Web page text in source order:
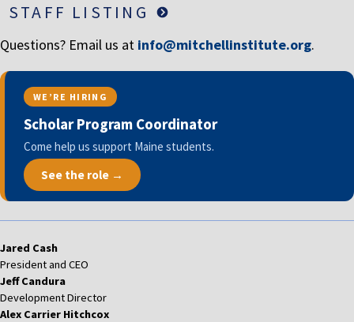
STAFF LISTING
Questions? Email us at info@mitchellinstitute.org.
WE’RE HIRING
Scholar Program Coordinator
Come help us support Maine students.
See the role →
Jared Cash
President and CEO
Jeff Candura
Development Director
Alex Carrier Hitchcox